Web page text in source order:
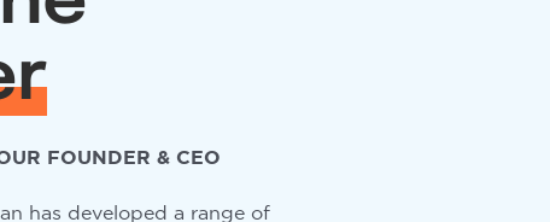
FOUNDER & CEO
has developed a range of